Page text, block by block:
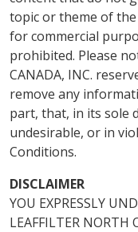
topic or theme of
for commercial
prohibited. Please
CANADA, INC.
remove any
part, that, in its sole
undesirable, or in
Conditions.
DISCLAIMER
YOU EXPRESSLY
LEAFFILTER NORTH